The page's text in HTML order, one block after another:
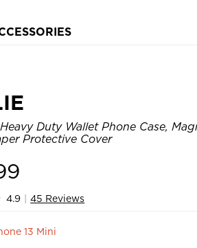
Duty Wallet Phone Case,
Protective Cover
4.9 45 Reviews
13 Mini